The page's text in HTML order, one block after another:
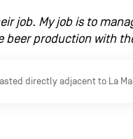
job. My job is to
beer production with
directly adjacent to La